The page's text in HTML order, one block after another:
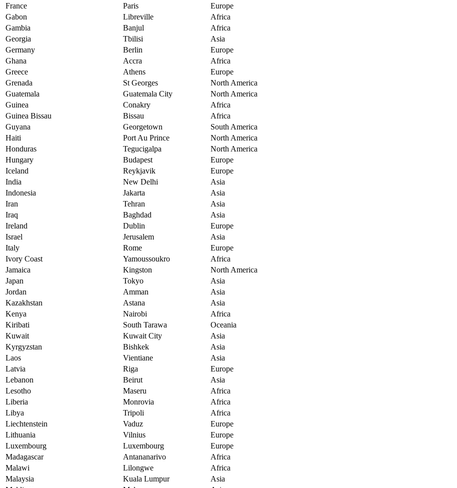
France
Paris
Europe
Gabon
Libreville
Africa
Gambia
Banjul
Africa
Georgia
Tbilisi
Asia
Germany
Berlin
Europe
Ghana
Accra
Africa
Greece
Athens
Europe
Grenada
St Georges
North America
Guatemala
Guatemala City
North America
Guinea
Conakry
Africa
Guinea Bissau
Bissau
Africa
Guyana
Georgetown
South America
Haiti
Port Au Prince
North America
Honduras
Tegucigalpa
North America
Hungary
Budapest
Europe
Iceland
Reykjavik
Europe
India
New Delhi
Asia
Indonesia
Jakarta
Asia
Iran
Tehran
Asia
Iraq
Baghdad
Asia
Ireland
Dublin
Europe
Israel
Jerusalem
Asia
Italy
Rome
Europe
Ivory Coast
Yamoussoukro
Africa
Jamaica
Kingston
North America
Japan
Tokyo
Asia
Jordan
Amman
Asia
Kazakhstan
Astana
Asia
Kenya
Nairobi
Africa
Kiribati
South Tarawa
Oceania
Kuwait
Kuwait City
Asia
Kyrgyzstan
Bishkek
Asia
Laos
Vientiane
Asia
Latvia
Riga
Europe
Lebanon
Beirut
Asia
Lesotho
Maseru
Africa
Liberia
Monrovia
Africa
Libya
Tripoli
Africa
Liechtenstein
Vaduz
Europe
Lithuania
Vilnius
Europe
Luxembourg
Luxembourg
Europe
Madagascar
Antananarivo
Africa
Malawi
Lilongwe
Africa
Malaysia
Kuala Lumpur
Asia